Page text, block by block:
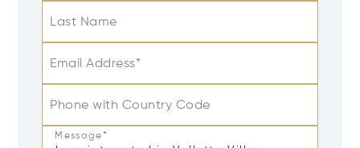
Last Name
Email Address*
Phone with Country Code
Message*